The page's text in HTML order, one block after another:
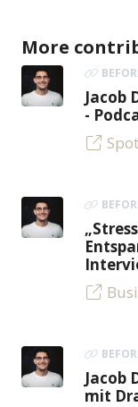
More
Jacob
-
Jacob
mit